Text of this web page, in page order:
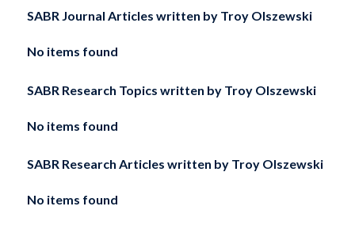
SABR Journal Articles written byTroy Olszewski
No items found
SABR Research Topics written by Troy Olszewski
No items found
SABR Research Articles written by Troy Olszewski
No items found